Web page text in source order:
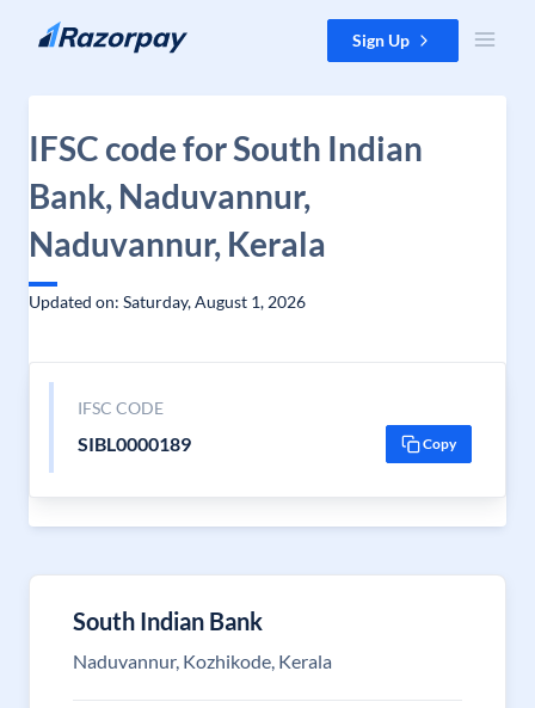
Skip to content Sign Up
IFSC code for South Indian
Bank, Naduvannur,
Naduvannur, Kerala
Updated on: Saturday, August 1, 2026
IFSC CODE
SIBL0000189 Copy
South Indian Bank
Naduvannur, Kozhikode, Kerala